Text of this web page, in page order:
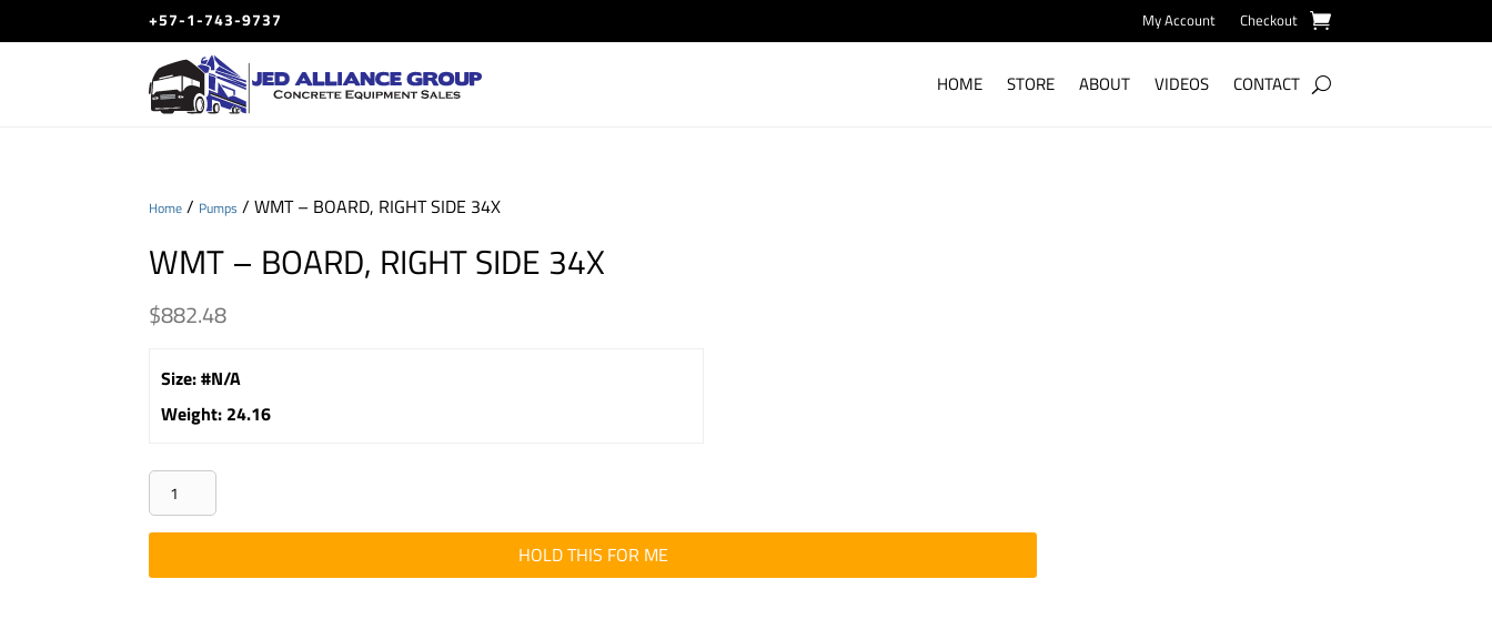
+57-1-743-9737 My Account Checkout
HOME STORE ABOUT VIDEOS CONTACT
Home / Pumps / WMT – BOARD, RIGHT SIDE 34X
WMT – BOARD, RIGHT SIDE 34X
$882.48
Size:#N/A
Weight: 24.16
WMT
-
BOARD,
RIGHT
HOLD THIS FOR ME